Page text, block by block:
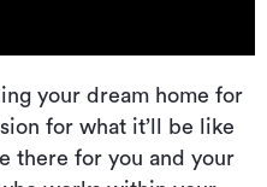
your dream home for
for what it’ll be like
there for you and your